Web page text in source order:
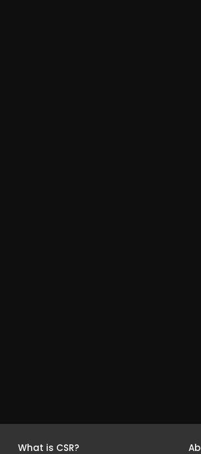
What is CSR?